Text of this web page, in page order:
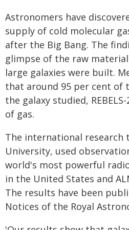
Astronomers have
supply of cold molecular
after the Big Bang. The
glimpse of the raw
large galaxies were built.
that around 95 per cent of
the galaxy studied,
of gas.
The international research
University, used
world's most powerful
in the United States and
The results have been
Notices of the Royal